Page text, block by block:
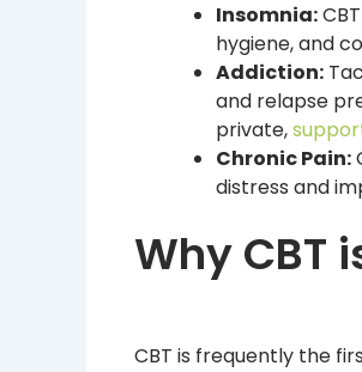
Insomnia:
hygiene, and
Addiction:
and relapse
private,
Chronic Pain:
distress and
Why CBT
CBT is frequently the